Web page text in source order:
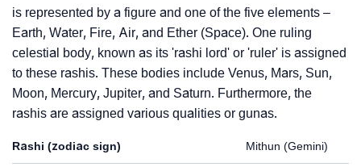
is represented by a figure and one of the five elements –
Earth, Water, Fire, Air, and Ether (Space). One ruling
celestial body, known as its 'rashi lord' or 'ruler' is assigned
to these rashis. These bodies include Venus, Mars, Sun,
Moon, Mercury, Jupiter, and Saturn. Furthermore, the
rashis are assigned various qualities or gunas.
Rashi (zodiac sign) Mithun (Gemini)